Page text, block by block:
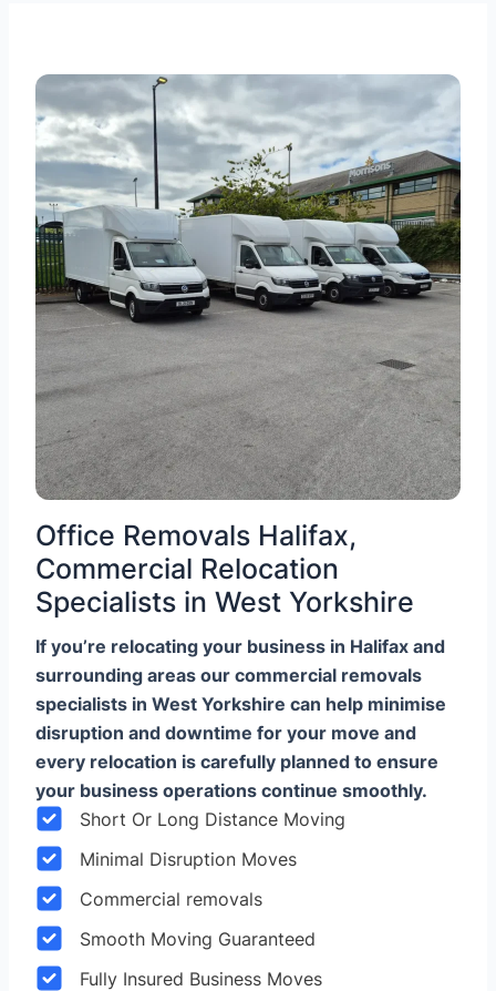
Office Removals Halifax,
Commercial Relocation
Specialists in West Yorkshire
If you’re relocating your business in Halifax and
surrounding areas our commercial removals
specialists in West Yorkshire can help minimise
disruption and downtime for your move and
every relocation is carefully planned to ensure
your business operations continue smoothly.
Short Or Long Distance Moving
Minimal Disruption Moves
Commercial removals
Smooth Moving Guaranteed
Fully Insured Business Moves